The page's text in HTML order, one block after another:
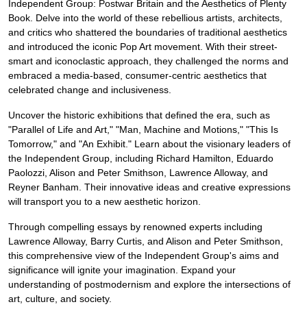
Independent Group: Postwar Britain and the Aesthetics of Plenty
Book. Delve into the world of these rebellious artists, architects,
and critics who shattered the boundaries of traditional aesthetics
and introduced the iconic Pop Art movement. With their street-
smart and iconoclastic approach, they challenged the norms and
embraced a media-based, consumer-centric aesthetics that
celebrated change and inclusiveness.
Uncover the historic exhibitions that defined the era, such as
"Parallel of Life and Art," "Man, Machine and Motions," "This Is
Tomorrow," and "An Exhibit." Learn about the visionary leaders of
the Independent Group, including Richard Hamilton, Eduardo
Paolozzi, Alison and Peter Smithson, Lawrence Alloway, and
Reyner Banham. Their innovative ideas and creative expressions
will transport you to a new aesthetic horizon.
Through compelling essays by renowned experts including
Lawrence Alloway, Barry Curtis, and Alison and Peter Smithson,
this comprehensive view of the Independent Group's aims and
significance will ignite your imagination. Expand your
understanding of postmodernism and explore the intersections of
art, culture, and society.